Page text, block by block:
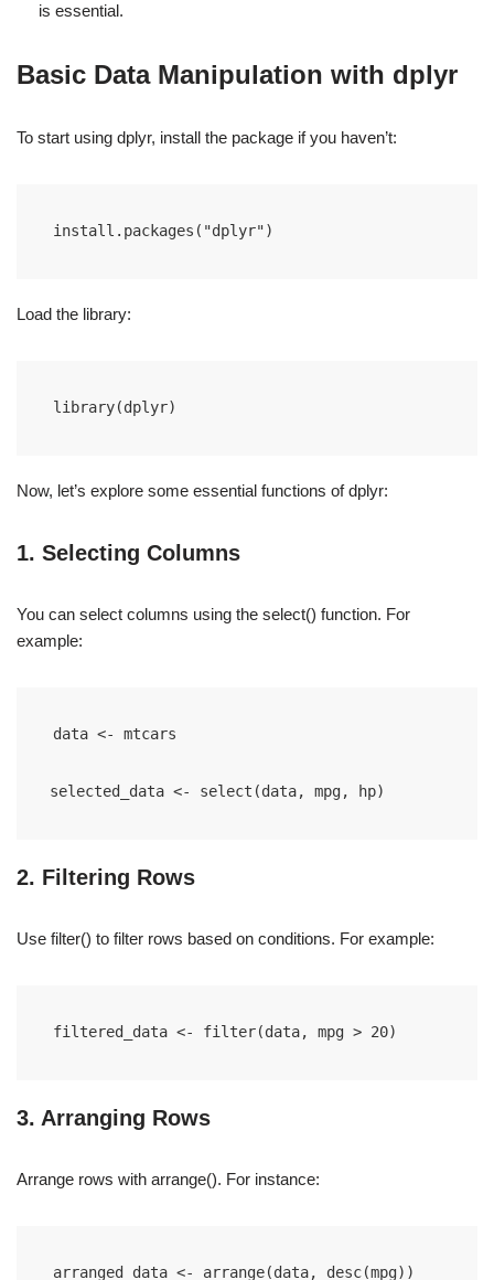
is essential.
Basic Data Manipulation with dplyr
To start using dplyr, install the package if you haven’t:
install.packages("dplyr")
Load the library:
library(dplyr)
Now, let’s explore some essential functions of dplyr:
1. Selecting Columns
You can select columns using the select() function. For
example:
data <- mtcars
selected_data <- select(data, mpg, hp)
2. Filtering Rows
Use filter() to filter rows based on conditions. For example:
filtered_data <- filter(data, mpg > 20)
3. Arranging Rows
Arrange rows with arrange(). For instance:
arranged_data <- arrange(data, desc(mpg))